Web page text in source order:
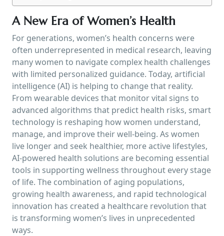
A New Era of Women’s Health
For generations, women’s health concerns were
often underrepresented in medical research, leaving
many women to navigate complex health challenges
with limited personalized guidance. Today, artificial
intelligence (AI) is helping to change that reality.
From wearable devices that monitor vital signs to
advanced algorithms that predict health risks, smart
technology is reshaping how women understand,
manage, and improve their well-being. As women
live longer and seek healthier, more active lifestyles,
AI-powered health solutions are becoming essential
tools in supporting wellness throughout every stage
of life. The combination of aging populations,
growing health awareness, and rapid technological
innovation has created a healthcare revolution that
is transforming women’s lives in unprecedented
ways.